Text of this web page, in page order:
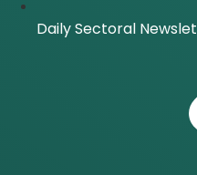
Daily Sectoral